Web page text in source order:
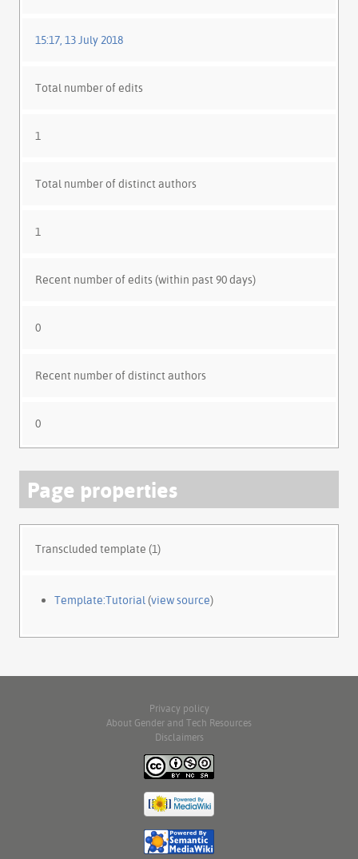
15:17, 13 July 2018
Total number of edits
1
Total number of distinct authors
1
Recent number of edits (within past 90 days)
0
Recent number of distinct authors
0
Page properties
Transcluded template (1)
Template:Tutorial(view source)
Privacy policy
About Gender and Tech Resources
Disclaimers